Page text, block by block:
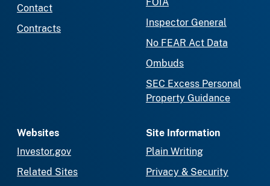
Contact
Contracts
FOIA
Inspector General
No FEAR Act Data
Ombuds
SEC Excess Personal
Property Guidance
Websites
Investor.gov
Related Sites
Site Information
Plain Writing
Privacy & Security